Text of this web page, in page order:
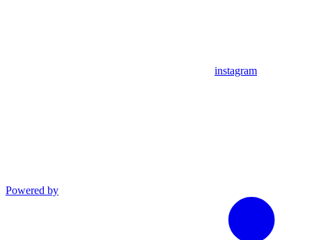
instagram
Powered by